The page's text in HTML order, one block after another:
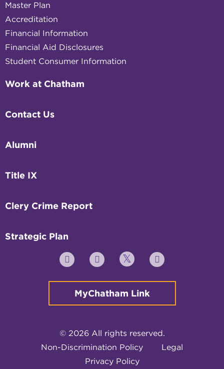
Master Plan
Accreditation
Financial Information
Financial Aid Disclosures
Student Consumer Information
Work at Chatham
Contact Us
Alumni
Title IX
Clery Crime Report
Strategic Plan
YouTube FacebookTwitter Instagram
MyChatham Link
© 2026 All rights reserved.
Non-Discrimination Policy
Legal
Privacy Policy